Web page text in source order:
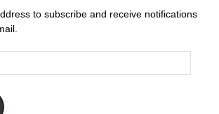
to subscribe and receive notifications